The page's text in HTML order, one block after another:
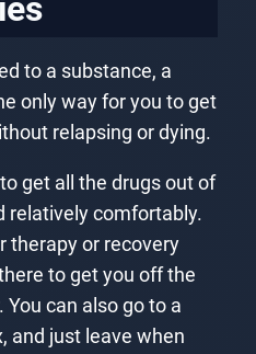
to a substance, a
only way for you to get
relapsing or dying.
get all the drugs out of
relatively comfortably.
therapy or recovery
to get you off the
can also go to a
and just leave when